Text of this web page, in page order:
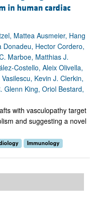
in human cardiac
Mattea Ausmeier, Hang
Donadeu, Hector Cordero,
Marboe, Matthias J.
Costello, Aleix Olivella,
Kevin J. Clerkin,
Glenn King, Oriol Bestard,
with vasculopathy target
and suggesting a novel
Immunology